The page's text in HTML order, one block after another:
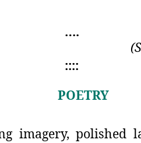
….
::::
POETRY
imagery, polished